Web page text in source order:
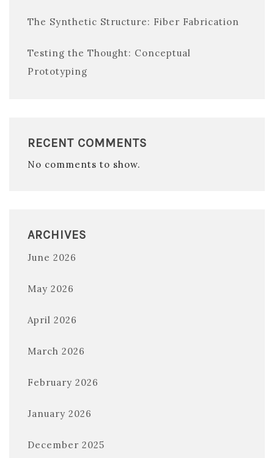
The Synthetic Structure: Fiber Fabrication
Testing the Thought: Conceptual
Prototyping
RECENT COMMENTS
No comments to show.
ARCHIVES
June 2026
May 2026
April 2026
March 2026
February 2026
January 2026
December 2025